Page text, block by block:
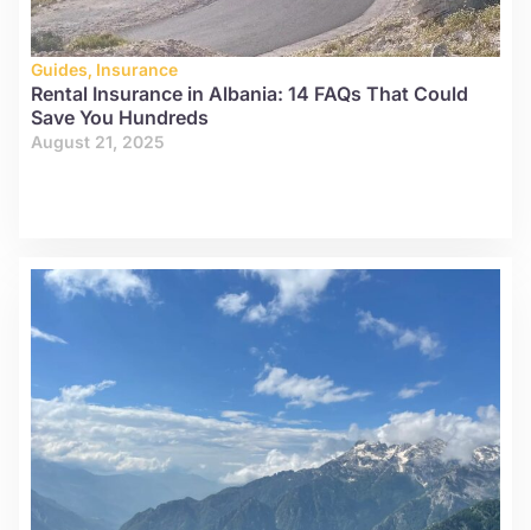
Guides, Insurance
Rental Insurance in Albania: 14 FAQs That Could
Save You Hundreds
August 21, 2025